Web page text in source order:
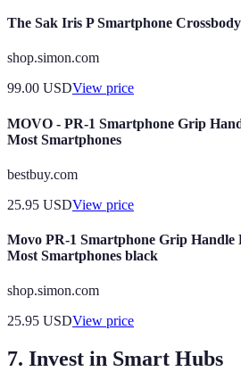
The Sak Iris P Smartphone
shop.simon.com
99.00 USDView price
MOVO - PR-1 Smartphone Grip
Most Smartphones
bestbuy.com
25.95 USDView price
Movo PR-1 Smartphone Grip Handle
Most Smartphones black
shop.simon.com
25.95 USDView price
7. Invest in Smart Hubs